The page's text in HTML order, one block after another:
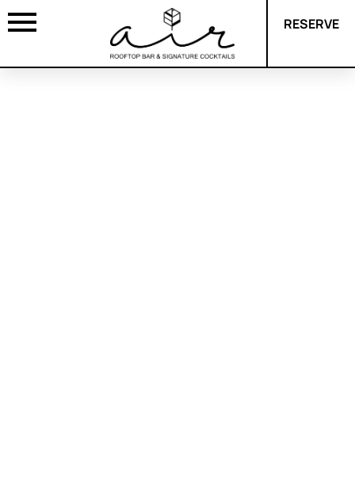
RESERVE